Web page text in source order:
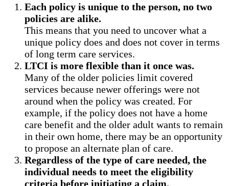
Each policy is unique to the person, no two
policies are alike.
This means that you need to uncover what a
unique policy does and does not cover in terms
of long term care services.
LTCI is more flexible than it once was.
Many of the older policies limit covered
services because newer offerings were not
around when the policy was created. For
example, if the policy does not have a home
care benefit and the older adult wants to remain
in their own home, there may be an opportunity
to propose an alternate plan of care.
Regardless of the type of care needed, the
individual needs to meet the eligibility
criteria before initiating a claim.